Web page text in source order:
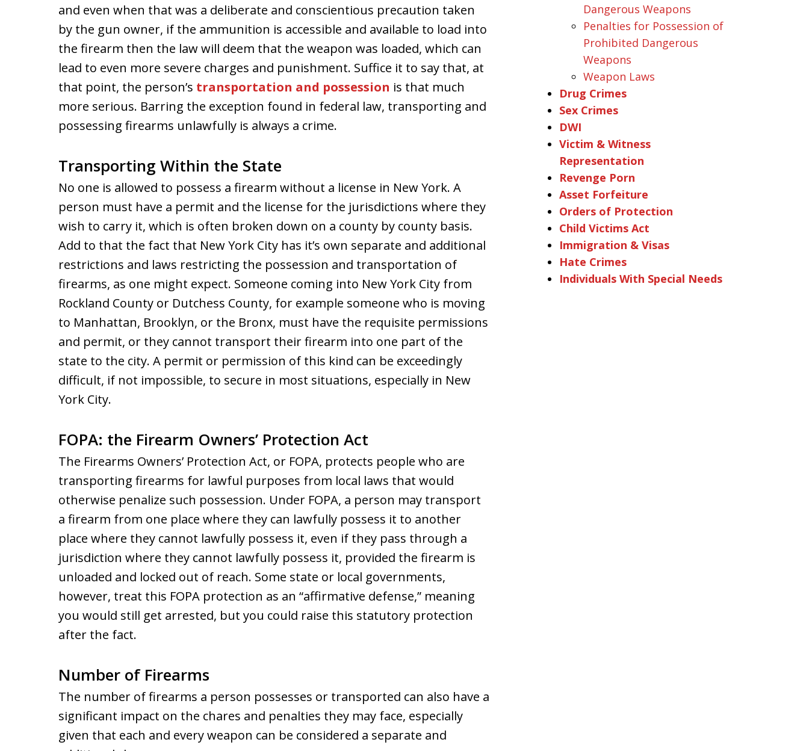
and even when that was a deliberate and conscientious precaution taken
by the gun owner, if the ammunition is accessible and available to load into
the firearm then the law will deem that the weapon was loaded, which can
lead to even more severe charges and punishment. Suffice it to say that, at
that point, the person’s transportation and possession is that much
more serious. Barring the exception found in federal law, transporting and
possessing firearms unlawfully is always a crime.
Transporting Within the State
No one is allowed to possess a firearm without a license in New York. A
person must have a permit and the license for the jurisdictions where they
wish to carry it, which is often broken down on a county by county basis.
Add to that the fact that New York City has it’s own separate and additional
restrictions and laws restricting the possession and transportation of
firearms, as one might expect. Someone coming into New York City from
Rockland County or Dutchess County, for example someone who is moving
to Manhattan, Brooklyn, or the Bronx, must have the requisite permissions
and permit, or they cannot transport their firearm into one part of the
state to the city. A permit or permission of this kind can be exceedingly
difficult, if not impossible, to secure in most situations, especially in New
York City.
FOPA: the Firearm Owners’ Protection Act
The Firearms Owners’ Protection Act, or FOPA, protects people who are
transporting firearms for lawful purposes from local laws that would
otherwise penalize such possession. Under FOPA, a person may transport
a firearm from one place where they can lawfully possess it to another
place where they cannot lawfully possess it, even if they pass through a
jurisdiction where they cannot lawfully possess it, provided the firearm is
unloaded and locked out of reach. Some state or local governments,
however, treat this FOPA protection as an “affirmative defense,” meaning
you would still get arrested, but you could raise this statutory protection
after the fact.
Number of Firearms
The number of firearms a person possesses or transported can also have a
significant impact on the chares and penalties they may face, especially
given that each and every weapon can be considered a separate and
Dangerous Weapons
Penalties for Possession of
Prohibited Dangerous
Weapons
Weapon Laws
Drug Crimes
Sex Crimes
DWI
Victim & Witness
Representation
Revenge Porn
Asset Forfeiture
Orders of Protection
Child Victims Act
Immigration & Visas
Hate Crimes
Individuals With Special Needs